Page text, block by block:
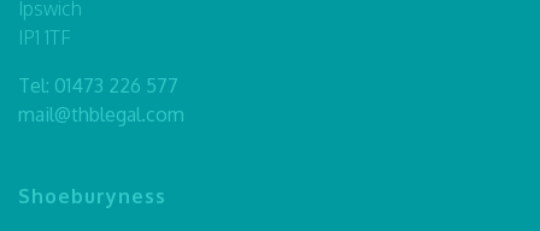
Ipswich
IP1 1TF
Tel: 01473 226 577
mail@thblegal.com
Shoeburyness